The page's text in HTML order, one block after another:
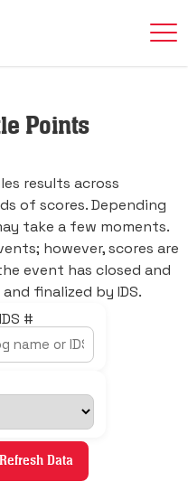
Points
results across
of scores. Depending
take a few moments.
however, scores are
event has closed and
finalized by IDS.
#
Refresh Data